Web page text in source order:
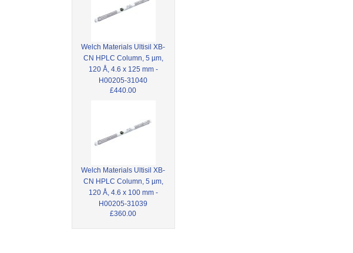
Welch Materials Ultisil XB-
CN HPLC Column, 5 µm,
120 Å, 4.6 x 125 mm -
H00205-31040
£440.00
Welch Materials Ultisil XB-
CN HPLC Column, 5 µm,
120 Å, 4.6 x 100 mm -
H00205-31039
£360.00